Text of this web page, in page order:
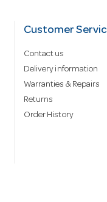
Customer
Contact us
Delivery information
Warranties & Repairs
Returns
Order History